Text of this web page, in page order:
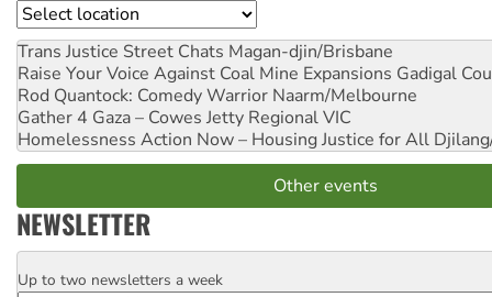
Location
Trans Justice Street Chats Magan-djin/Brisbane
Raise Your Voice Against Coal Mine Expansions Gadigal
Rod Quantock: Comedy Warrior Naarm/Melbourne
Gather 4 Gaza – Cowes Jetty Regional VIC
Homelessness Action Now – Housing Justice for All
Other events
NEWSLETTER
Email
Up to two newsletters a week